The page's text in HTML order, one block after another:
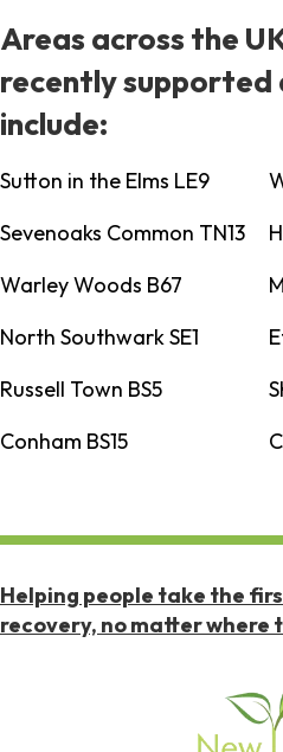
Areas across the
recently
include:
Sutton in the Elms LE9
Sevenoaks Common TN13
Warley Woods B67
North Southwark SE1
Russell Town BS5
Conham BS15
Helping people take the
recovery, no matter where